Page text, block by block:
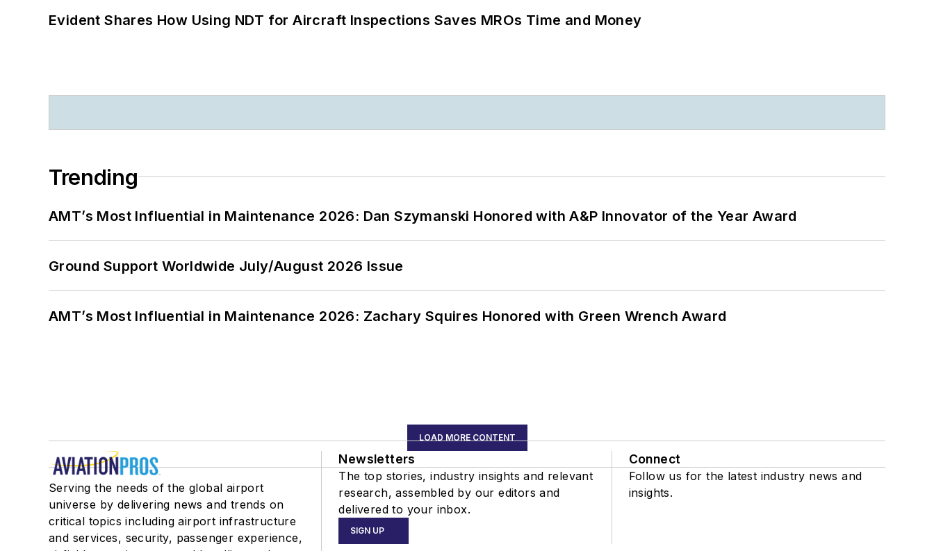
Evident Shares How Using NDT for Aircraft Inspections Saves MROs Time and Money
Trending
AMT’s Most Influential in Maintenance 2026: Dan Szymanski Honored with A&P Innovator of the Year Award
Ground Support Worldwide July/August 2026 Issue
AMT’s Most Influential in Maintenance 2026: Zachary Squires Honored with Green Wrench Award
LOAD MORE CONTENT
Serving the needs of the global airport
universe by delivering news and trends on
critical topics including airport infrastructure
and services, security, passenger experience,
Newsletters
The top stories, industry insights and relevant
research, assembled by our editors and
delivered to your inbox.
SIGN UP
Connect
Follow us for the latest industry news and
insights.